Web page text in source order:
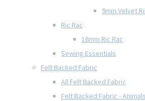
9mm Velvet
Ric Rac
16mm Ric Rac
Sewing Essentials
Felt Backed Fabric
All Felt Backed Fabric
Felt Backed Fabric - Animals